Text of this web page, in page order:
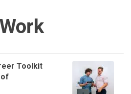
Work
Toolkit